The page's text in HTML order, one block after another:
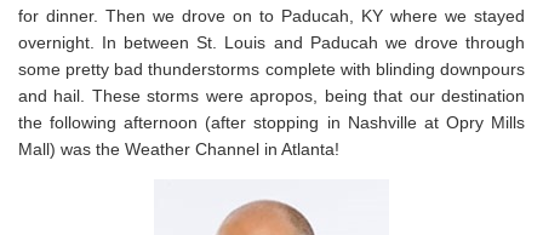
for dinner. Then we drove on to Paducah, KY where we stayed
overnight. In between St. Louis and Paducah we drove through
some pretty bad thunderstorms complete with blinding downpours
and hail. These storms were apropos, being that our destination
the following afternoon (after stopping in Nashville at Opry Mills
Mall) was the Weather Channel in Atlanta!